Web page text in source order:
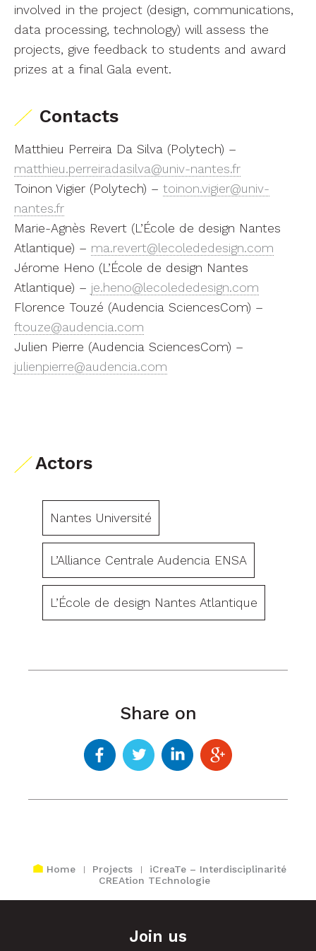
involved in the project (design, communications,
data processing, technology) will assess the
projects, give feedback to students and award
prizes at a final Gala event.
Contacts
Matthieu Perreira Da Silva (Polytech) –
matthieu.perreiradasilva@univ-nantes.fr
Toinon Vigier (Polytech) – toinon.vigier@univ-
nantes.fr
Marie-Agnès Revert (L’École de design Nantes
Atlantique) – ma.revert@lecolededesign.com
Jérome Heno (L’École de design Nantes
Atlantique) – je.heno@lecolededesign.com
Florence Touzé (Audencia SciencesCom) –
ftouze@audencia.com
Julien Pierre (Audencia SciencesCom) –
julienpierre@audencia.com
Actors
Nantes Université
L’Alliance Centrale Audencia ENSA
L’École de design Nantes Atlantique
Share on
Home Projects
iCreaTe – Interdisciplinarité
CREAtion TEchnologie
Join us